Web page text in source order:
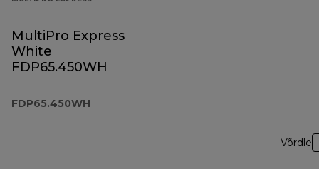
MultiPro Express
White
FDP65.450WH
FDP65.450WH
Võrdle